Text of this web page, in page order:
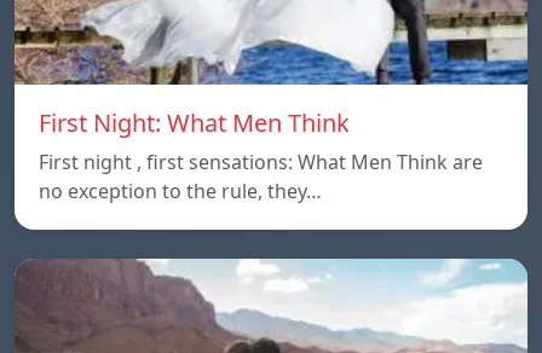
First Night: What Men Think
First night , first sensations: What Men Think are
no exception to the rule, they…